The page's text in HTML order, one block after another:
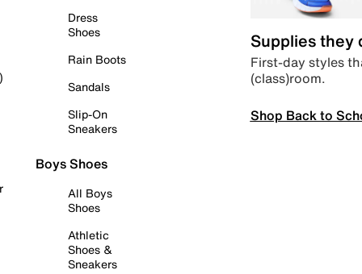
Dress
Shoes
Rain Boots
Sandals
Slip-On
Sneakers
Boys Shoes
All Boys
Shoes
Athletic
Shoes &
Sneakers
Supplies they
First-day styles
(class)room.
Shop Back to